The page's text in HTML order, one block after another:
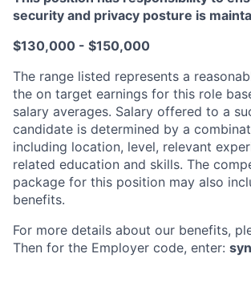
security and privacy posture is
$130,000 - $150,000
The range listed represents a
the on target earnings for this role
salary averages. Salary offered to a
candidate is determined by a
including location, level, relevant
related education and skills. The
package for this position may also
benefits.
For more details about our benefits,
Then for the Employer code, enter: